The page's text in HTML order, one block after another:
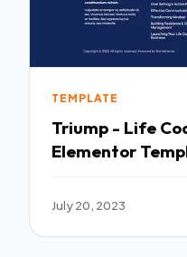
TEMPLATE
Triump - Life
Elementor
July 20, 2023